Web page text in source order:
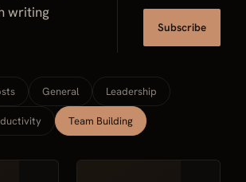
writing
Subscribe
General Leadership
Team Building